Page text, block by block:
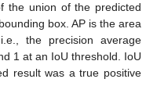
the union of the predicted
box. AP is the area
the precision average
1 at an IoU threshold. IoU
result was a true positive